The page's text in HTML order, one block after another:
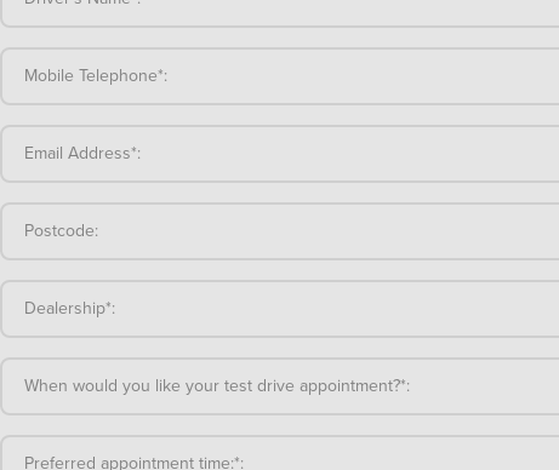
Mobile Telephone*:
Email Address*:
Postcode:
Dealership*:
When would you like your test drive appointment?*:
Preferred appointment time:*: